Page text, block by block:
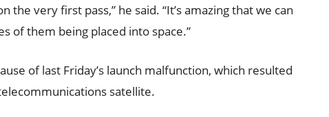
very first pass,” he said. “It’s amazing that we can
of them being placed into space.”
of last Friday’s launch malfunction, which resulted
satellite.